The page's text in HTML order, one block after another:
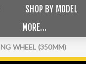
SHOP BY MODEL
MORE...
WHEEL (350MM)